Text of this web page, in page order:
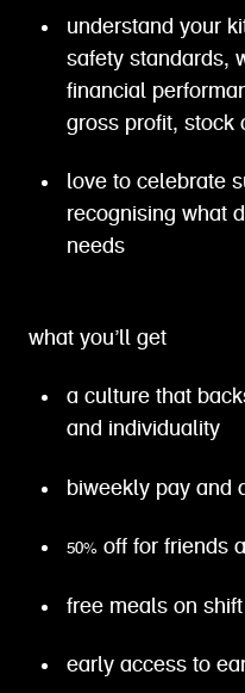
understand your
safety standards,
financial
gross profit, stock
love to celebrate
recognising what
needs
what you’ll get
a culture that
and individuality
biweekly pay and
50% off for friends
free meals on shift
early access to